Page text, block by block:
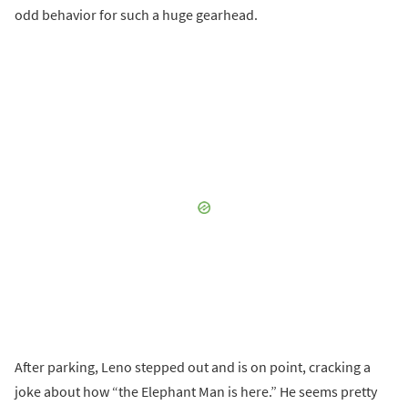
odd behavior for such a huge gearhead.
After parking, Leno stepped out and is on point, cracking a
joke about how “the Elephant Man is here.” He seems pretty